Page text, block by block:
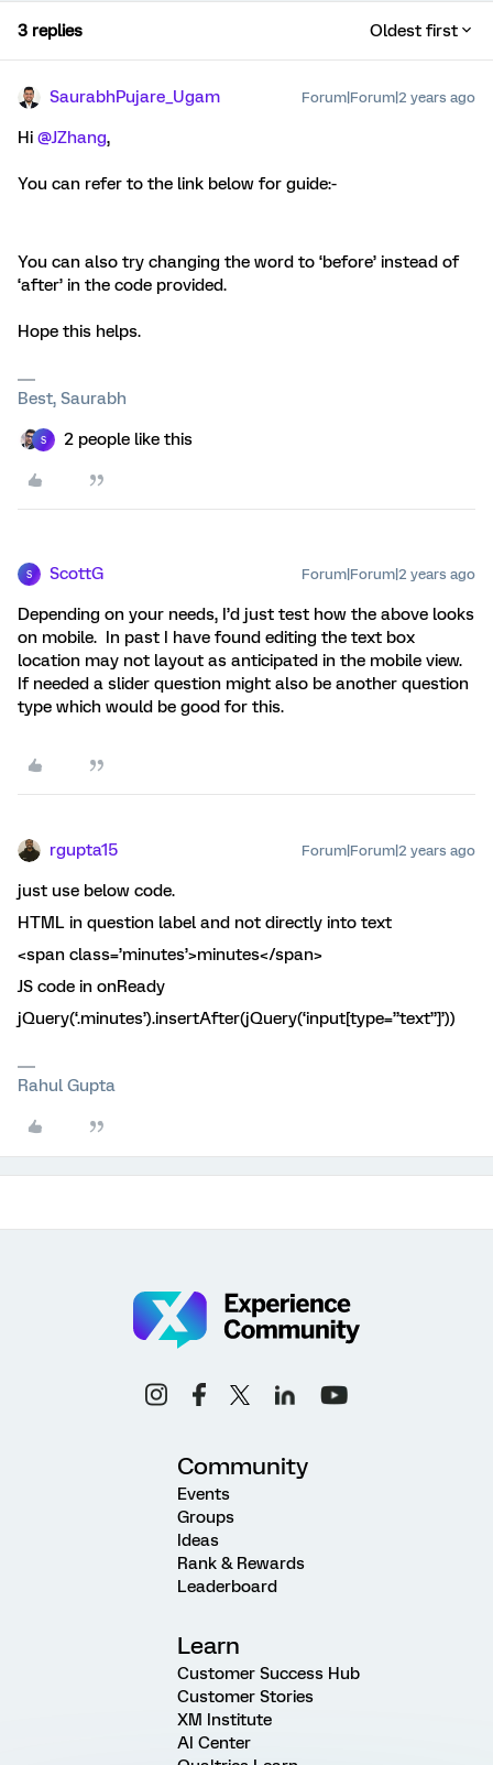
3 replies Oldest first
SaurabhPujare_Ugam Forum|Forum|2 years ago
Hi @JZhang,
You can refer to the link below for guide:-
You can also try changing the word to ‘before’ instead of
‘after’ in the code provided.
Hope this helps.
Best, Saurabh
S 2 people like this
S ScottG Forum|Forum|2 years ago
Depending on your needs, I’d just test how the above looks
on mobile. In past I have found editing the text box
location may not layout as anticipated in the mobile view.
If needed a slider question might also be another question
type which would be good for this.
rgupta15 Forum|Forum|2 years ago
just use below code.
HTML in question label and not directly into text
<span class=’minutes’>minutes</span>
JS code in onReady
jQuery(‘.minutes’).insertAfter(jQuery(‘input[type=”text”]’))
Rahul Gupta
Community
Events
Groups
Ideas
Rank & Rewards
Leaderboard
Learn
Customer Success Hub
Customer Stories
XM Institute
AI Center